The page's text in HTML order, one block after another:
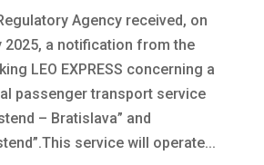
Agency received, on
2025, a notification from the
LEO EXPRESS concerning a
passenger transport service
– Bratislava” and
service will operate...